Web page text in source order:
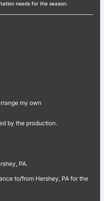
needs for the season:
my own
by the production.
PA.
to/from Hershey, PA for the